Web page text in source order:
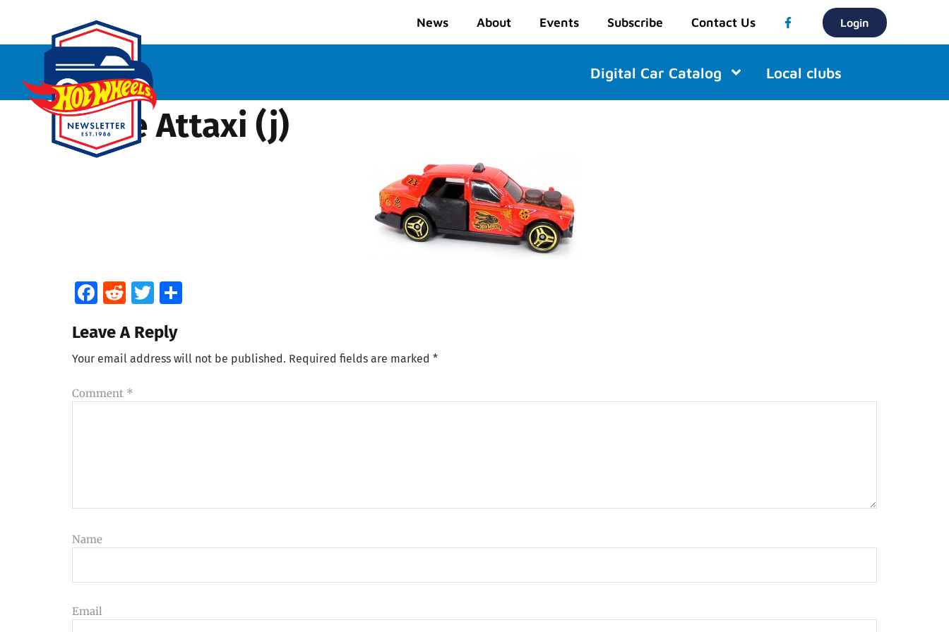
News About Events Subscribe Contact Us Login
Digital Car Catalog Local clubs
Time Attaxi (j)
Facebook
RedditTwitter
Leave A Reply
Your email address will not be published. Required fields are marked *
Comment *
Name
Email